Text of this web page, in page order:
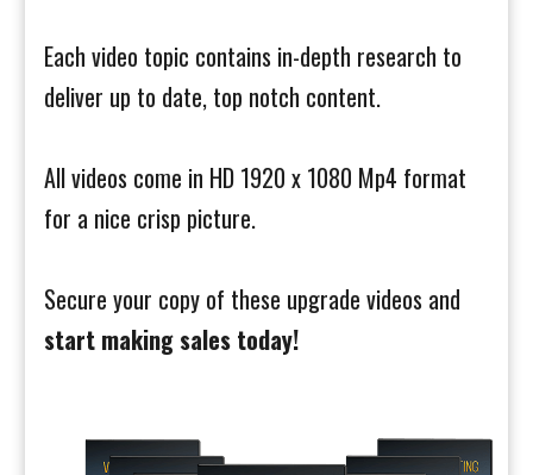
Each video topic contains in-depth research to
deliver up to date, top notch content.
All videos come in HD 1920 x 1080 Mp4 format
for a nice crisp picture.
Secure your copy of these upgrade videos and
start making sales today!